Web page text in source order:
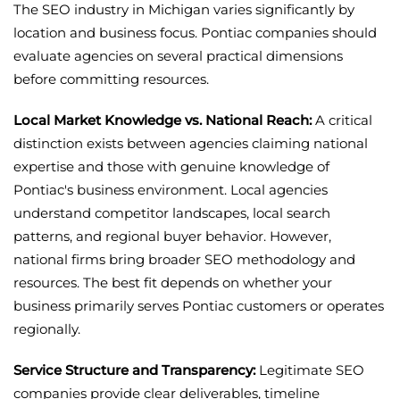
The SEO industry in Michigan varies significantly by
location and business focus. Pontiac companies should
evaluate agencies on several practical dimensions
before committing resources.
Local Market Knowledge vs. National Reach:A critical
distinction exists between agencies claiming national
expertise and those with genuine knowledge of
Pontiac's business environment. Local agencies
understand competitor landscapes, local search
patterns, and regional buyer behavior. However,
national firms bring broader SEO methodology and
resources. The best fit depends on whether your
business primarily serves Pontiac customers or operates
regionally.
Service Structure and Transparency:Legitimate SEO
companies provide clear deliverables, timeline